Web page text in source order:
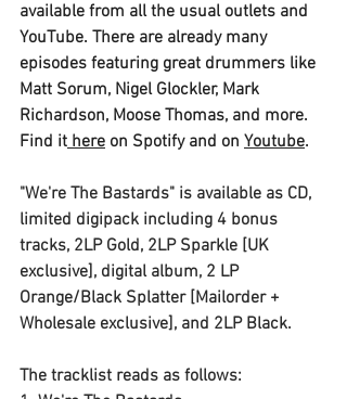
available from all the usual outlets and
YouTube. There are already many
episodes featuring great drummers like
Matt Sorum, Nigel Glockler, Mark
Richardson, Moose Thomas, and more.
Find it here on Spotify and on Youtube.
"We're The Bastards" is available as CD,
limited digipack including 4 bonus
tracks, 2LP Gold, 2LP Sparkle [UK
exclusive], digital album, 2 LP
Orange/Black Splatter [Mailorder +
Wholesale exclusive], and 2LP Black.
The tracklist reads as follows: